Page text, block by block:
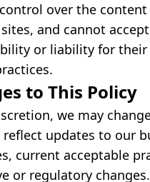
over the
and cannot accept
or liability for their
to This Policy
we may
updates to our
current acceptable
or regulatory